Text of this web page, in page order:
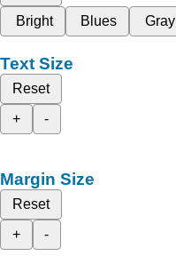
Bright
Blues Gray
Text Size
Reset
+
-
Margin Size
Reset
+
-